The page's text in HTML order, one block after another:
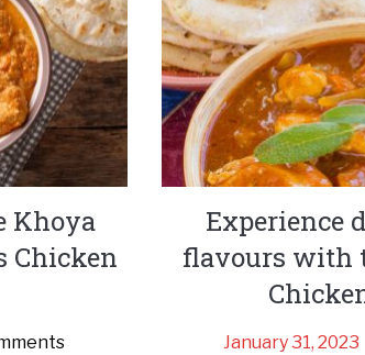
Khoya
Chicken
Experience
flavours with
January 31, 2023